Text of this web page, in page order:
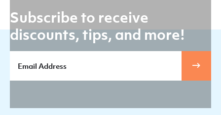
Subscribe to receive
discounts, tips, and more!